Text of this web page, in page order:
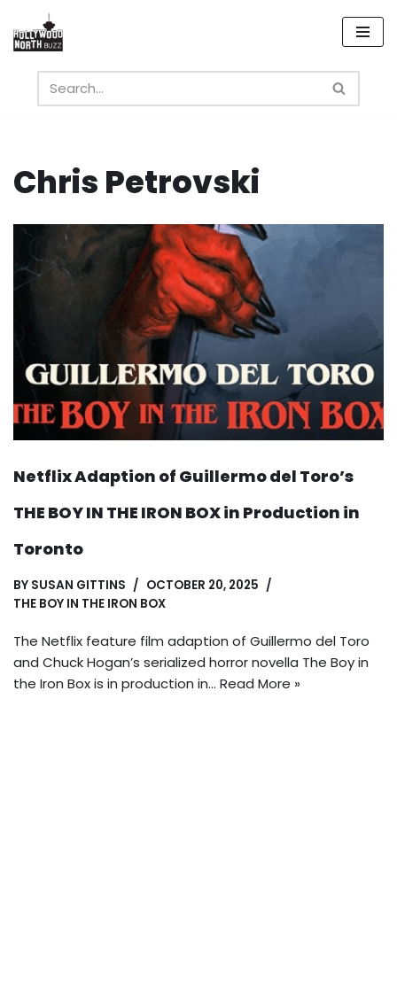
Skip
content
Chris Petrovski
Netflix Adaption of Guillermo del Toro’s
THE BOY IN THE IRON BOX in Production in
Toronto
BY SUSAN GITTINS
OCTOBER 20, 2025
THE BOY IN THE IRON BOX
The Netflix feature film adaption of Guillermo del Toro
and Chuck Hogan’s serialized horror novella The Boy in
the Iron Box is in production in… Read More »